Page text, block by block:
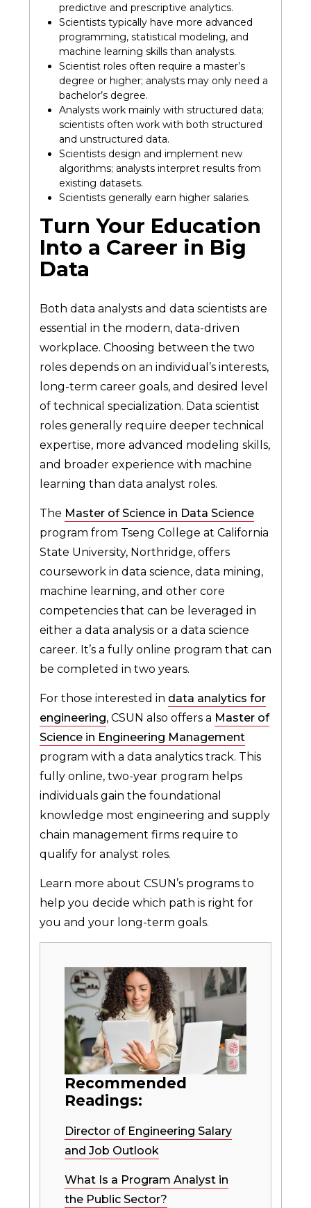
predictive and prescriptive analytics.
Scientists typically have more advanced
programming, statistical modeling, and
machine learning skills than analysts.
Scientist roles often require a master’s
degree or higher; analysts may only need a
bachelor’s degree.
Analysts work mainly with structured data;
scientists often work with both structured
and unstructured data.
Scientists design and implement new
algorithms; analysts interpret results from
existing datasets.
Scientists generally earn higher salaries.
Turn Your Education
Into a Career in Big
Data
Both data analysts and data scientists are
essential in the modern, data-driven
workplace. Choosing between the two
roles depends on an individual’s interests,
long-term career goals, and desired level
of technical specialization. Data scientist
roles generally require deeper technical
expertise, more advanced modeling skills,
and broader experience with machine
learning than data analyst roles.
The Master of Science in Data Science
program from Tseng College at California
State University, Northridge, offers
coursework in data science, data mining,
machine learning, and other core
competencies that can be leveraged in
either a data analysis or a data science
career. It’s a fully online program that can
be completed in two years.
For those interested in data analytics for
engineering, CSUN also offers a Master of
Science in Engineering Management
program with a data analytics track. This
fully online, two-year program helps
individuals gain the foundational
knowledge most engineering and supply
chain management firms require to
qualify for analyst roles.
Learn more about CSUN’s programs to
help you decide which path is right for
you and your long-term goals.
Recommended
Readings:
Director of Engineering Salary
and Job Outlook
What Is a Program Analyst in
the Public Sector?